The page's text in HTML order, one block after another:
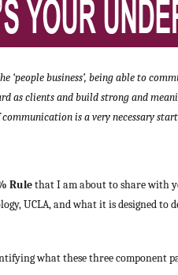
‘people business’, being able to
as clients and build strong and
is a very necessary
Rulethat I am about to share with
UCLA, and what it is designed to
what these three component